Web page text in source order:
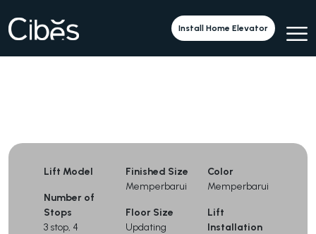
Install Home Elevator
Cibes V90 with a Saloon Door
Lift Model
Number of
Stops
3 stop, 4
Finished Size
Memperbarui
Floor Size
Updating
Color
Memperbarui
Lift
Installation